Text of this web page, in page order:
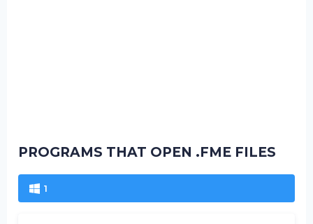
PROGRAMS THAT OPEN .FME FILES
1